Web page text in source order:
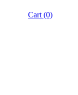
Cart (0)